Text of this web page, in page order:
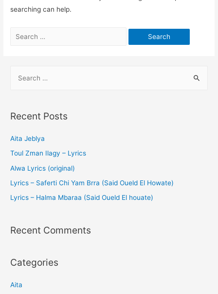
searching can help.
Recent Posts
Aita Jeblya
Toul Zman Ilagy – Lyrics
Alwa Lyrics (original)
Lyrics – Saferti Chi Yam Brra (Said Oueld El Howate)
Lyrics – Halma Mbaraa (Said Oueld El houate)
Recent Comments
Categories
Aita